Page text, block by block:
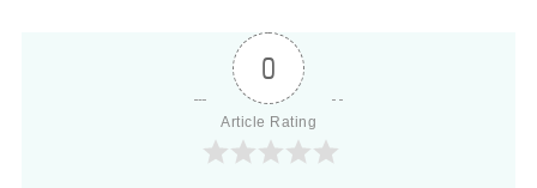
0
Article Rating